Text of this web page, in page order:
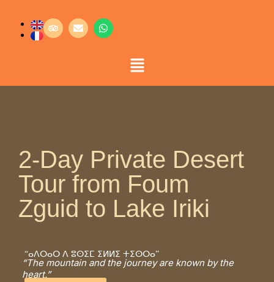
2-Day Private Desert
Tour from Foum
Zguid to Lake Iriki
“ⴰⴷⵔⴰⵔ ⴷ ⵓⵙⵉⵎ ⵉⵍⵍⵉ ⵜⵉⵙⵔⴰ”
“The mountain and the journey are known by the
heart.”